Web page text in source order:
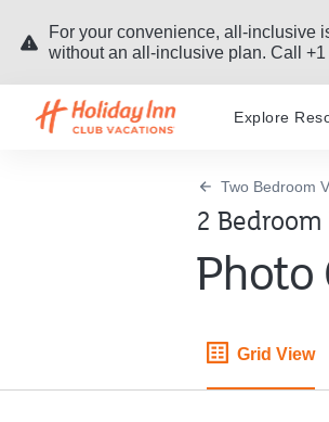
For your convenience, all-inclusive
without an all-inclusive plan. Call
Explore
Two Bedroom
2
Photo
Grid View